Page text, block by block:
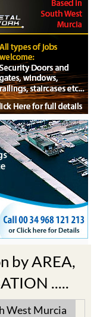
by AREA,
.....
West Murcia